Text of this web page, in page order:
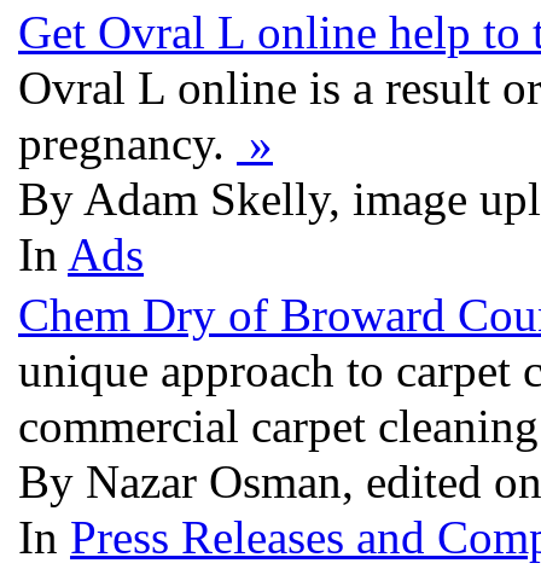
Get Ovral L online help to
Ovral L online is a result
pregnancy. »
By Adam Skelly, image
In Ads
Chem Dry of Broward
unique approach to carpet
commercial carpet
By Nazar Osman, edited
In Press Releases and